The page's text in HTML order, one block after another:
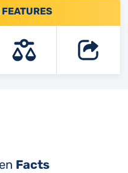
Facts